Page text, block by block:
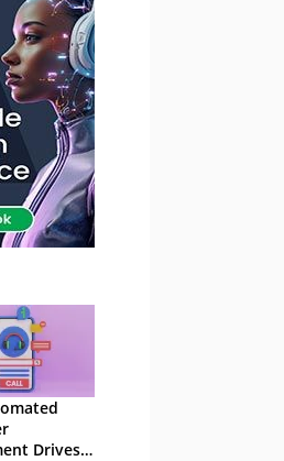
Drives